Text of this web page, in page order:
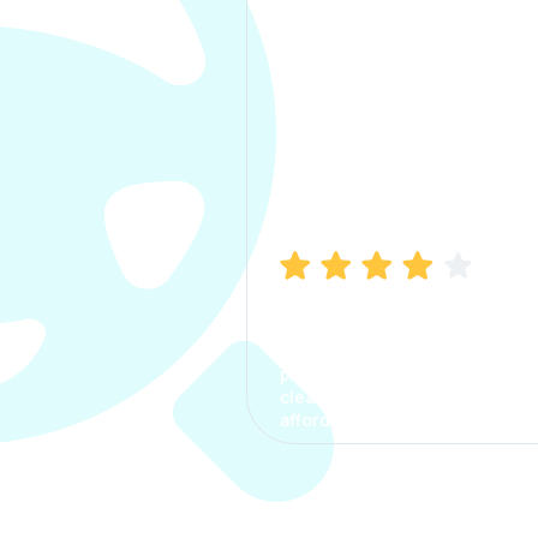
process. The options were
clear, the premium was
affordable.